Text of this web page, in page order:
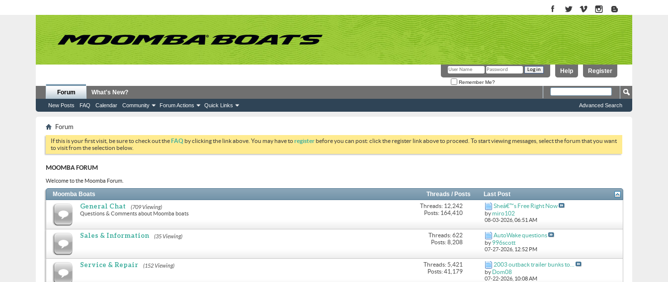
Register
Help
Remember Me?
Forum
New Posts FAQ Calendar Community Forum Actions Quick Links
What's New?
Advanced Search
Forum
If this is your first visit, be sure to check out theFAQ by clicking the link above. You may have toregister before you can post: click the register link above to proceed. To start viewing messages, select the forum that you want
to visit from the selection below.
MOOMBA FORUM
Welcome to the Moomba Forum.
Moomba Boats Threads / Posts Last Post
General Chat (709 Viewing)
Questions & Comments about Moomba boats
Threads: 12,242
Posts: 164,410
Sheâ€™s Free Right Now
bymiro102
08-03-2026, 06:51 AM
Sales & Information (35 Viewing)
Threads: 622
Posts: 8,208
AutoWake questions
by 996scott
07-27-2026, 12:52 PM
Service & Repair (152 Viewing)
Threads: 5,421
Posts: 41,179
2003 outback trailer bunks to...
by Dom08
07-22-2026, 10:08 AM